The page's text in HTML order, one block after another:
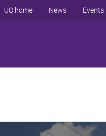
UQ home News Events